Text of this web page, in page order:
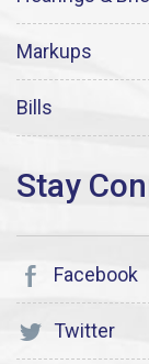
Markups
Bills
Facebook
Twitter